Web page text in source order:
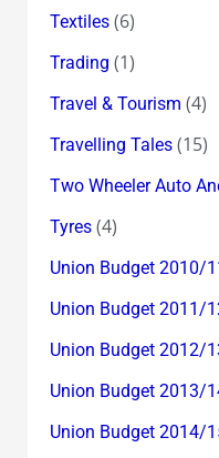
Textiles(6)
Trading (1)
Travel & Tourism (4)
Travelling Tales(15)
Two Wheeler Auto
Tyres(4)
Union Budget 2010/
Union Budget 2011/
Union Budget 2012/
Union Budget 2013/
Union Budget 2014/